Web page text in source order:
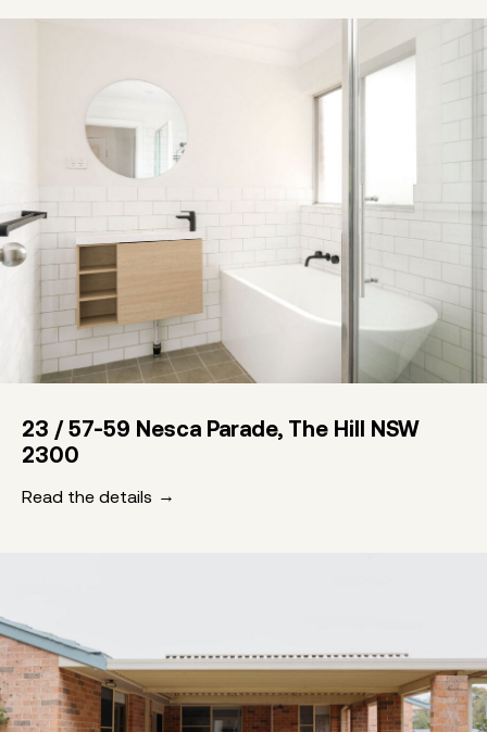
23 / 57-59 Nesca Parade, The Hill NSW
2300
Read the details